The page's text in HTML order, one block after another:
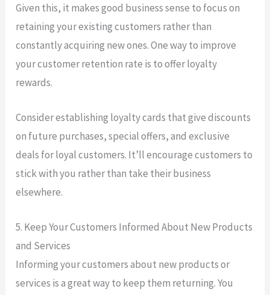
Given this, it makes good business sense to focus on
retaining your existing customers rather than
constantly acquiring new ones. One way to improve
your customer retention rate is to offer loyalty
rewards.
Consider establishing loyalty cards that give discounts
on future purchases, special offers, and exclusive
deals for loyal customers. It’ll encourage customers to
stick with you rather than take their business
elsewhere.
5. Keep Your Customers Informed About New Products
and Services
Informing your customers about new products or
services is a great way to keep them returning. You